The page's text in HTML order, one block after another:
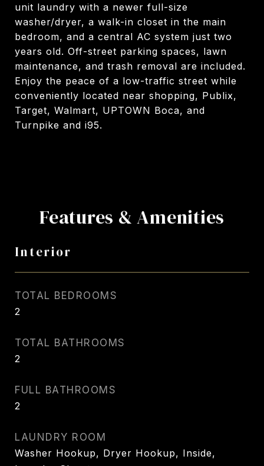
unit laundry with a newer full-size
washer/dryer, a walk-in closet in the main
bedroom, and a central AC system just two
years old. Off-street parking spaces, lawn
maintenance, and trash removal are included.
Enjoy the peace of a low-traffic street while
conveniently located near shopping, Publix,
Target, Walmart, UPTOWN Boca, and
Turnpike and i95.
Features & Amenities
Interior
TOTAL BEDROOMS
2
TOTAL BATHROOMS
2
FULL BATHROOMS
2
LAUNDRY ROOM
Washer Hookup, Dryer Hookup, Inside,